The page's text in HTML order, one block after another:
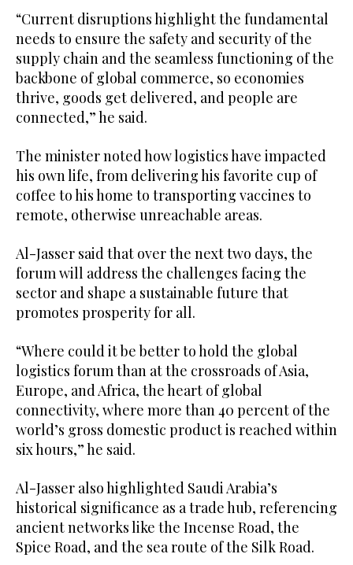
“Current disruptions highlight the fundamental
needs to ensure the safety and security of the
supply chain and the seamless functioning of the
backbone of global commerce, so economies
thrive, goods get delivered, and people are
connected,” he said.
The minister noted how logistics have impacted
his own life, from delivering his favorite cup of
coffee to his home to transporting vaccines to
remote, otherwise unreachable areas.
Al-Jasser said that over the next two days, the
forum will address the challenges facing the
sector and shape a sustainable future that
promotes prosperity for all.
“Where could it be better to hold the global
logistics forum than at the crossroads of Asia,
Europe, and Africa, the heart of global
connectivity, where more than 40 percent of the
world’s gross domestic product is reached within
six hours,” he said.
Al-Jasser also highlighted Saudi Arabia’s
historical significance as a trade hub, referencing
ancient networks like the Incense Road, the
Spice Road, and the sea route of the Silk Road.